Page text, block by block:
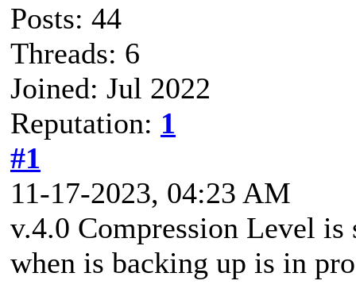
Posts: 44
Threads: 6
Joined: Jul 2022
Reputation: 1
#1
11-17-2023, 04:23 AM
v.4.0 Compression Level
when is backing up is in